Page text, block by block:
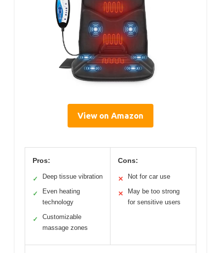
View on Amazon
Pros:
✓ Deep tissue vibration
✓
Even heating
technology
✓
Customizable
massage zones
Cons:
✕ Not for car use
✕
May be too strong
for sensitive users